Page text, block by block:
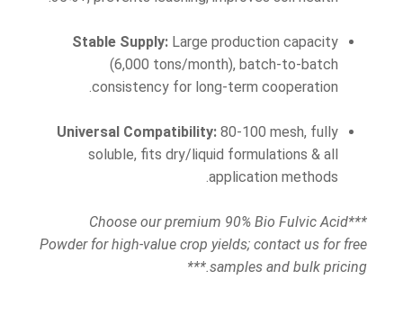
Stable Supply: Large production capacity
(6,000 tons/month), batch-to-batch
consistency for long-term cooperation.
Universal Compatibility: 80-100 mesh, fully
soluble, fits dry/liquid formulations & all
application methods.
***Choose our premium 90% Bio Fulvic Acid
Powder for high-value crop yields; contact us for free
samples and bulk pricing.***